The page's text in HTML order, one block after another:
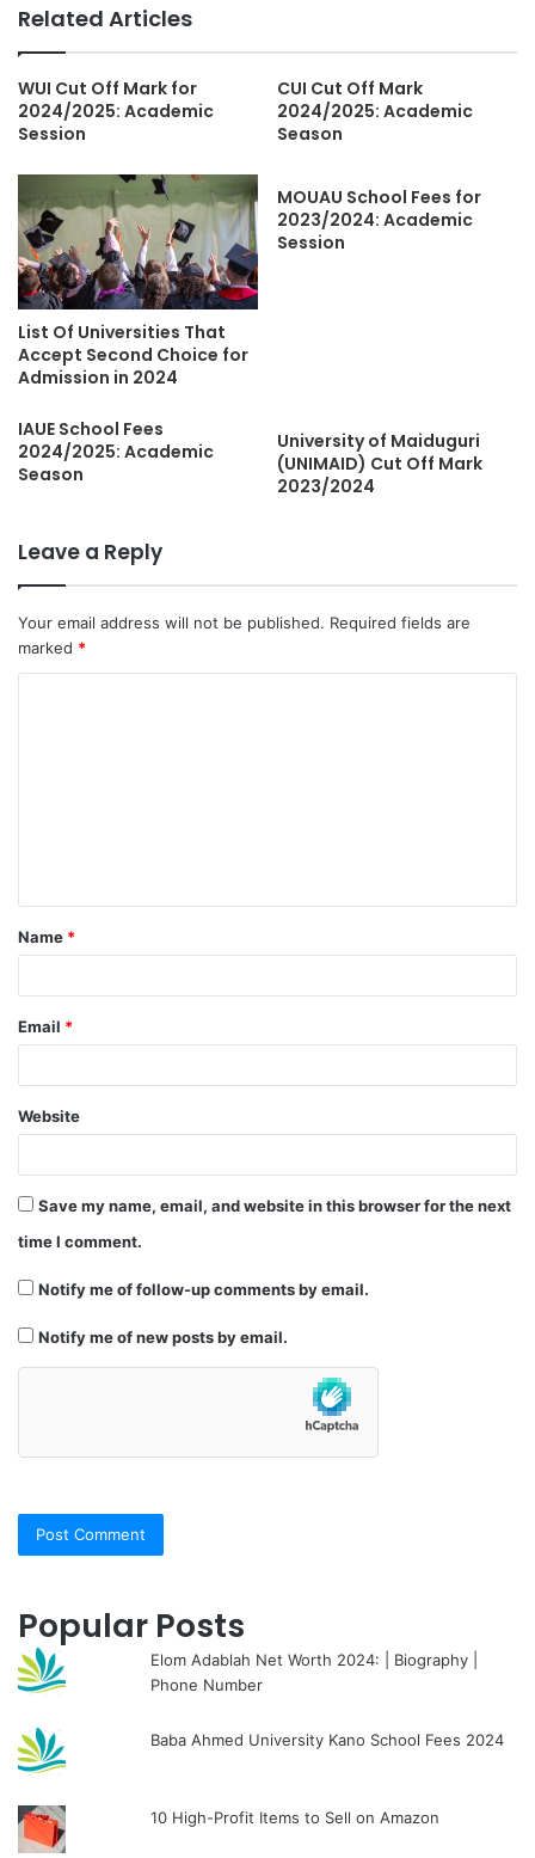
Related Articles
WUI Cut Off Mark for
2024/2025: Academic
Session
CUI Cut Off Mark
2024/2025: Academic
Season
List Of Universities That
Accept Second Choice for
Admission in 2024
MOUAU School Fees for
2023/2024: Academic
Session
IAUE School Fees
2024/2025: Academic
Season
University of Maiduguri
(UNIMAID) Cut Off Mark
2023/2024
Leave a Reply
Your email address will not be published. Required fields are
marked *
t
*
Name *
Email *
Website
Save my name, email, and website in this browser for the next
time I comment.
Notify me of follow-up comments by email.
Notify me of new posts by email.
Popular Posts
Elom Adablah Net Worth 2024: | Biography |
Phone Number
Baba Ahmed University Kano School Fees 2024
10 High-Profit Items to Sell on Amazon